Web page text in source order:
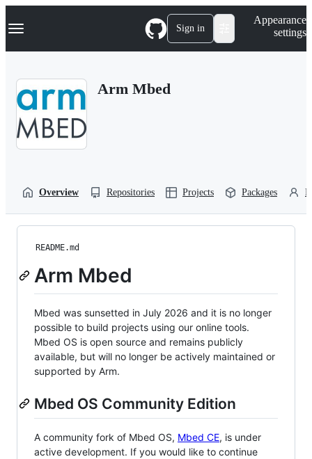
k
p
Navigation Menu Sign in
Appearance
settings
Arm Mbed
Overview Repositories Projects Packages
README.md
Arm Mbed
Mbed was sunsetted in July 2026 and it is no longer
possible to build projects using our online tools.
Mbed OS is open source and remains publicly
available, but will no longer be actively maintained or
supported by Arm.
Mbed OS Community Edition
A community fork of Mbed OS, Mbed CE, is under
active development. If you would like to continue